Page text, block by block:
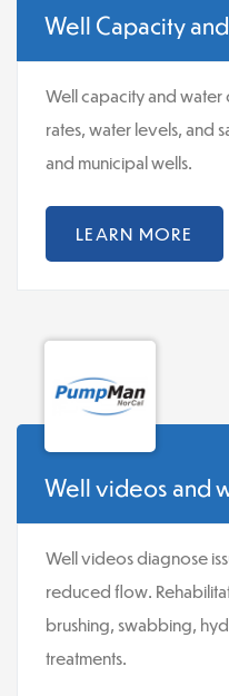
Well Capacity
Well capacity and
rates, water levels, and
and municipal wells.
LEARN MORE
Well videos and
Well videos diagnose
reduced flow.
brushing, swabbing,
treatments.